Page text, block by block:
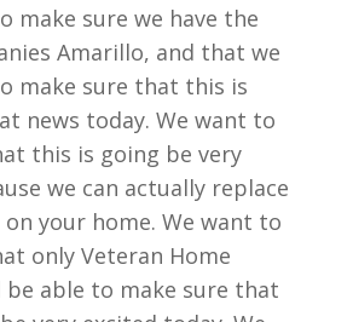
make sure we have the
Amarillo, and that we
make sure that this is
news today. We want to
this is going be very
we can actually replace
your home. We want to
only Veteran Home
be able to make sure that